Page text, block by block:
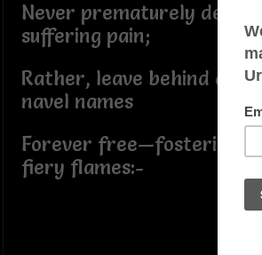
Never prematurely deliver
suffering pain;
Rather, leave behind
navel names
Forever free—fostering
fiery flames:-